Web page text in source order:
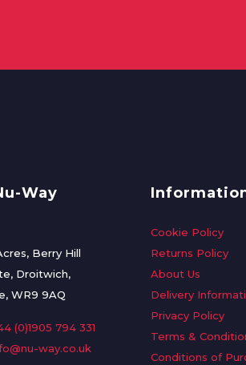
Way
Berry Hill
Droitwich,
WR9 9AQ
(0)1905 794 331
way.co.uk
Cookie Policy
Returns Policy
About Us
Delivery
Privacy Policy
Terms &
Conditions of